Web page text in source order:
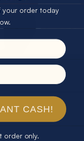
your order today
CASH!
order only.